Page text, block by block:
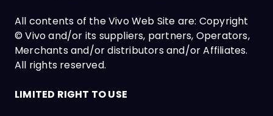
All contents of the Vivo Web Site are: Copyright
© Vivo and/or its suppliers, partners, Operators,
Merchants and/or distributors and/or Affiliates.
All rights reserved.
LIMITED RIGHT TO USE